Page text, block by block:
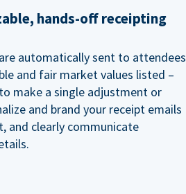
hands-off receipting
automatically sent to attendees
and fair market values listed –
make a single adjustment or
and brand your receipt emails
and clearly communicate